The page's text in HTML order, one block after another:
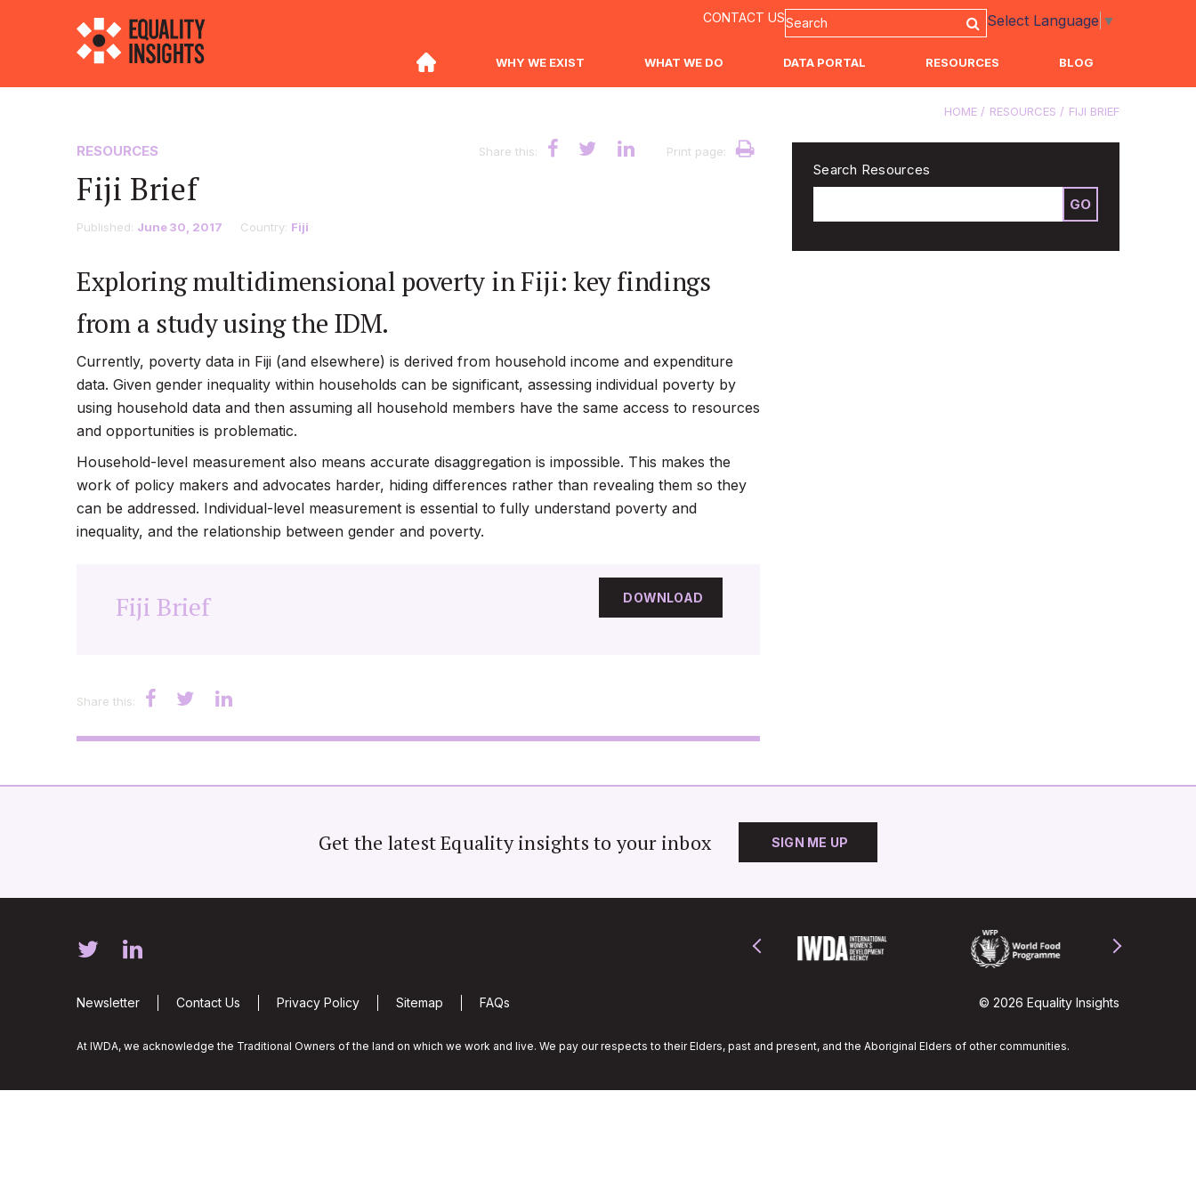
WHY WE EXIST WHAT WE DO DATA PORTAL RESOURCES BLOG
CONTACT US Select Language ▼
HOME RESOURCES FIJI BRIEF
RESOURCES Share this: Print page:
Fiji Brief
Published: June 30, 2017 Country: Fiji
Exploring multidimensional poverty in Fiji: key findings
from a study using the IDM.
Currently, poverty data in Fiji (and elsewhere) is derived from household income and expenditure
data. Given gender inequality within households can be significant, assessing individual poverty by
using household data and then assuming all household members have the same access to resources
and opportunities is problematic.
Household-level measurement also means accurate disaggregation is impossible. This makes the
work of policy makers and advocates harder, hiding differences rather than revealing them so they
can be addressed. Individual-level measurement is essential to fully understand poverty and
inequality, and the relationship between gender and poverty.
Fiji Brief DOWNLOAD
Share this:
Search Resources
GO
Get the latest Equality insights to your inbox SIGN ME UP
Newsletter Contact Us Privacy Policy Sitemap FAQs © 2026 Equality Insights
At IWDA, we acknowledge the Traditional Owners of the land on which we work and live. We pay our respects to their Elders, past and present, and the Aboriginal Elders of other communities.